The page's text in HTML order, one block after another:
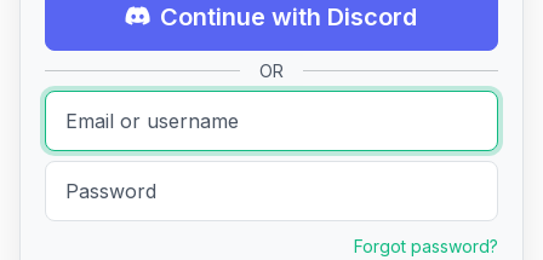
Continue with Discord
OR
Forgot password?